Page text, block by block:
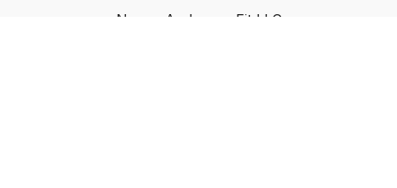
Nancy Anderson Fit LLC